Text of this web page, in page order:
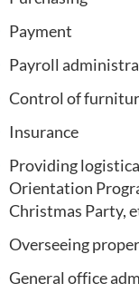
Payment
Payroll
Control of
Insurance
Providing
Orientation
Christmas Party,
Overseeing
General office